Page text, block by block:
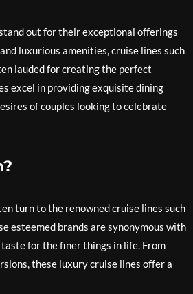
out for their exceptional offerings
luxurious amenities, cruise lines such
lauded for creating the perfect
excel in providing exquisite dining
of couples looking to celebrate
turn to the renowned cruise lines such
esteemed brands are synonymous with
for the finer things in life. From
these luxury cruise lines offer a